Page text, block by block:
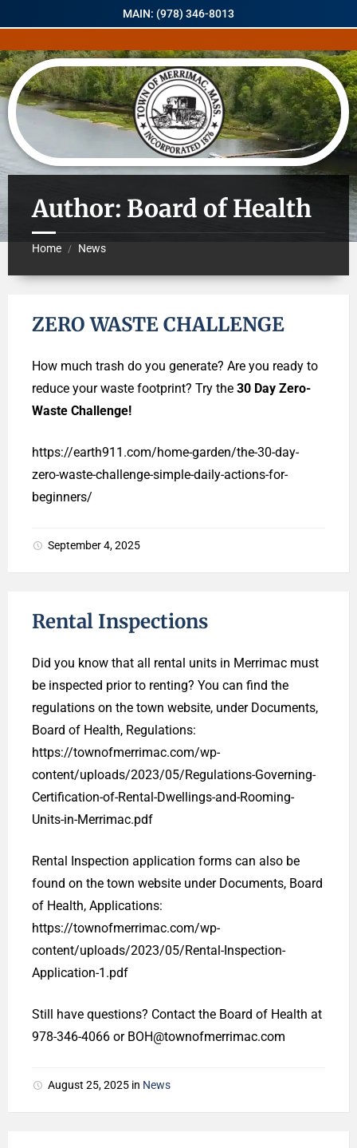
MAIN: (978) 346-8013
Author: Board of Health
Home / News
ZERO WASTE CHALLENGE
How much trash do you generate? Are you ready to
reduce your waste footprint? Try the 30 Day Zero-
Waste Challenge!
https://earth911.com/home-garden/the-30-day-
zero-waste-challenge-simple-daily-actions-for-
beginners/
September 4, 2025
Rental Inspections
Did you know that all rental units in Merrimac must
be inspected prior to renting? You can find the
regulations on the town website, under Documents,
Board of Health, Regulations:
https://townofmerrimac.com/wp-
content/uploads/2023/05/Regulations-Governing-
Certification-of-Rental-Dwellings-and-Rooming-
Units-in-Merrimac.pdf
Rental Inspection application forms can also be
found on the town website under Documents, Board
of Health, Applications:
https://townofmerrimac.com/wp-
content/uploads/2023/05/Rental-Inspection-
Application-1.pdf
Still have questions? Contact the Board of Health at
978-346-4066 or BOH@townofmerrimac.com
August 25, 2025 in News